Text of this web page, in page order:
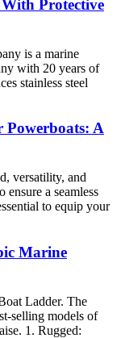
Protective
is a marine
with 20 years of
stainless steel
Powerboats: A
versatility, and
a seamless
to equip your
Marine
Ladder. The
selling models of
1. Rugged: